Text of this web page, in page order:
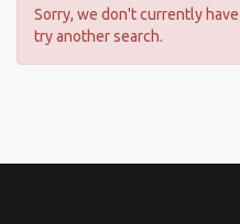
Sorry, we don't currently
try another search.